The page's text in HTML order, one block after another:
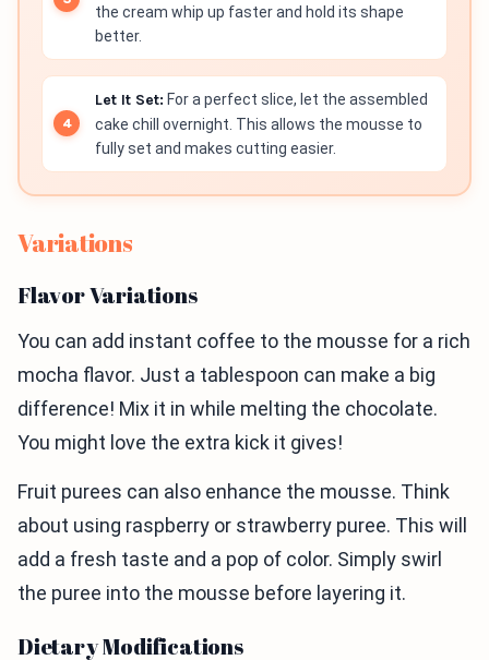
the cream whip up faster and hold its shape
better.
Let It Set: For a perfect slice, let the assembled
cake chill overnight. This allows the mousse to
fully set and makes cutting easier.
Variations
Flavor Variations
You can add instant coffee to the mousse for a rich
mocha flavor. Just a tablespoon can make a big
difference! Mix it in while melting the chocolate.
You might love the extra kick it gives!
Fruit purees can also enhance the mousse. Think
about using raspberry or strawberry puree. This will
add a fresh taste and a pop of color. Simply swirl
the puree into the mousse before layering it.
Dietary Modifications